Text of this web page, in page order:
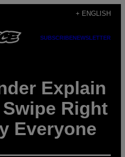
+ ENGLISH
SUBSCRIBENEWSLETTER
Explain
Right
Everyone